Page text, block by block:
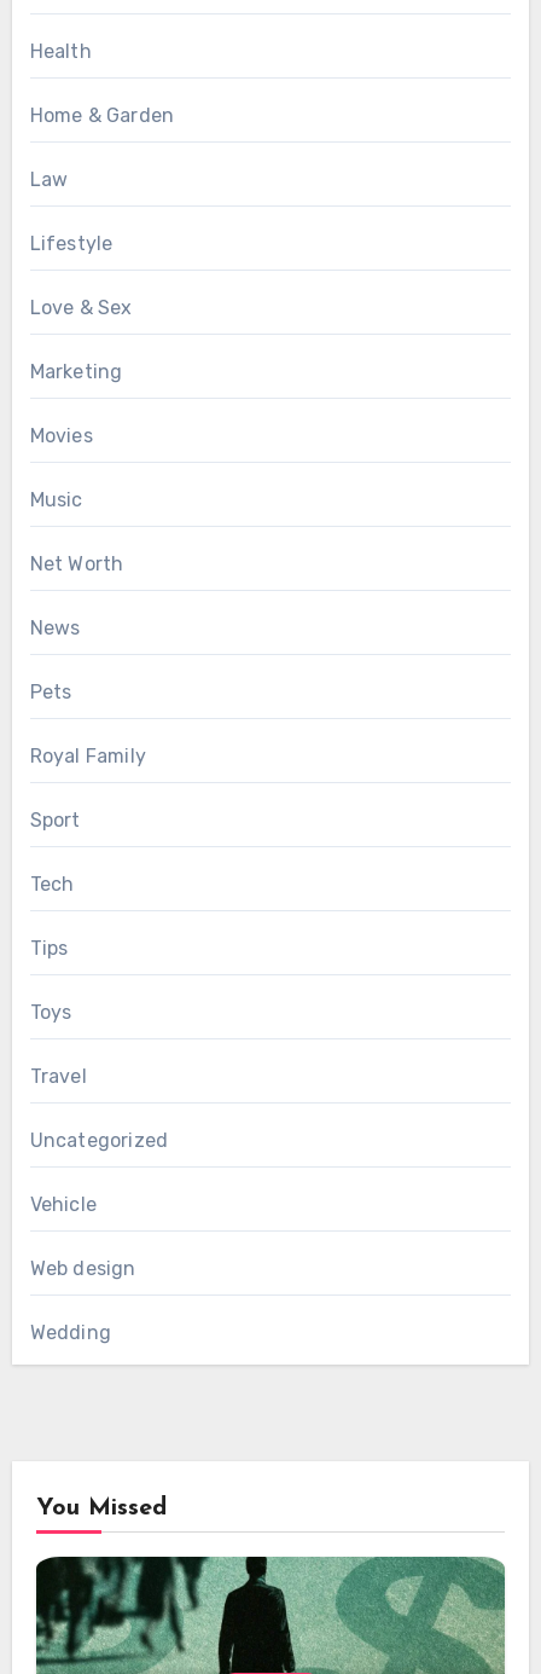
Health
Home & Garden
Law
Lifestyle
Love & Sex
Marketing
Movies
Music
Net Worth
News
Pets
Royal Family
Sport
Tech
Tips
Toys
Travel
Uncategorized
Vehicle
Web design
Wedding
You Missed